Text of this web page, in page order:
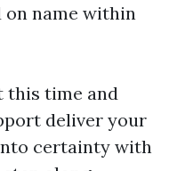
name within
this time and
deliver your
certainty with